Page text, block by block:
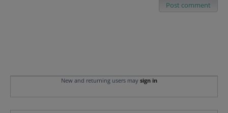
Post comment
New and returning users may sign in